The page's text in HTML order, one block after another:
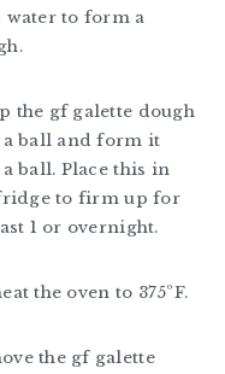
water to form a
the gf galette dough
ball and form it
ball. Place this in
to firm up for
1 or overnight.
the oven to 375ºF.
the gf galette